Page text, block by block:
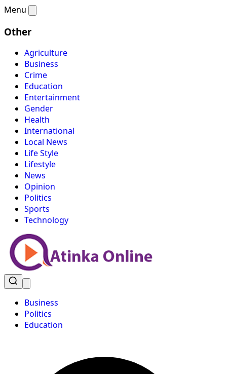
Menu
Other
Agriculture
Business
Crime
Education
Entertainment
Gender
Health
International
Local News
Life Style
Lifestyle
News
Opinion
Politics
Sports
Technology
Business
Politics
Education